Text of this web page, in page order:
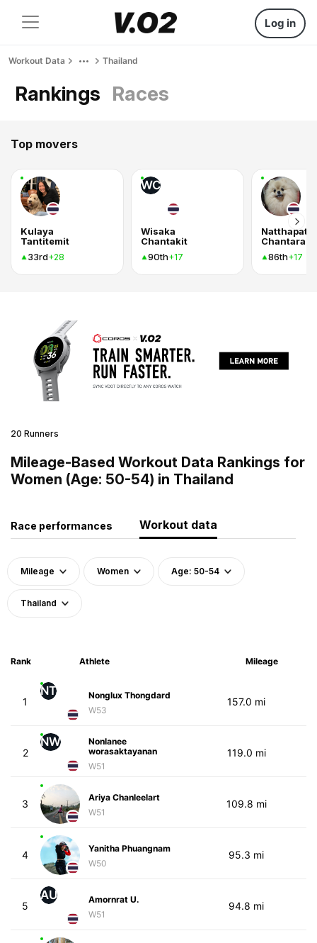
Log in
Workout Data Thailand
Rankings Races
Top movers
Kulaya
Tantitemit
33rd+28
WC
Wisaka
Chantakit
90th+17
Natthapat
86th+17
20 Runners
Mileage-Based Workout Data Rankings for
Women (Age: 50-54) in Thailand
Race performances Workout data
Mileage Women Age: 50-54
Thailand
Rank Athlete Mileage
1
NT
Nonglux Thongdard
W53
157.0 mi
2
NW
Nonlanee
worasaktayanan
W51
119.0 mi
3
Ariya Chanleelart
W51
109.8 mi
4
Yanitha Phuangnam
W50
95.3 mi
5
AU
Amornrat U.
W51
94.8 mi